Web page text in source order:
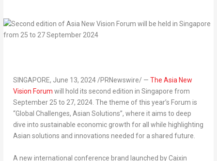
SINGAPORE, June 13, 2024/PRNewswire/ — The Asia New
Vision Forum will hold its second edition in Singapore from
September 25 to 27, 2024. The theme of this year’s Forum is
“Global Challenges, Asian Solutions”, where it aims to deep
dive into sustainable economic growth for all while highlighting
Asian solutions and innovations needed for a shared future.
A new international conference brand launched by Caixin